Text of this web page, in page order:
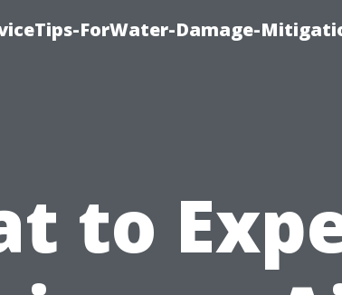
ForWater-Damage-
to